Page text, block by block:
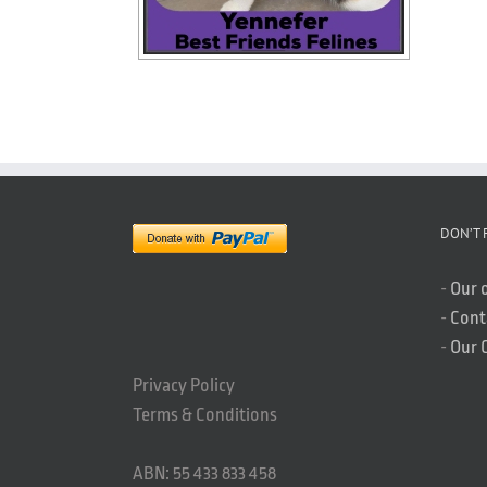
Privacy Policy
Terms & Conditions
ABN: 55 433 833 458
DON’T
- Our
-
- Our